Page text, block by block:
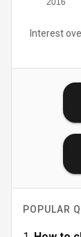
2016
Interest
POPULAR